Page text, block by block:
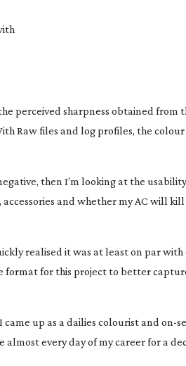
perceived sharpness obtained from
Raw files and log profiles, the
then I’m looking at the
accessories and whether my AC will
realised it was at least on par
format for this project to better
up as a dailies colourist and on-
almost every day of my career for a